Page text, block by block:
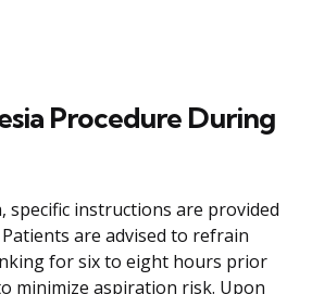
Procedure During
specific instructions are provided
are advised to refrain
for six to eight hours prior
minimize aspiration risk. Upon